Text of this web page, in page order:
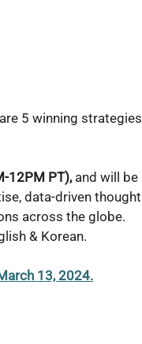
5 winning strategies
12PM PT), and will be
data-driven thought
across the globe.
& Korean.
13, 2024.